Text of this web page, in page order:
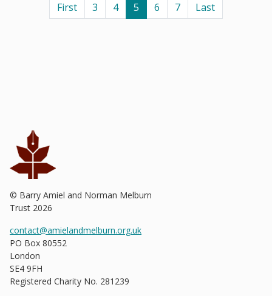
First 3 4 5 6 7 Last
© Barry Amiel and Norman Melburn
Trust 2026
contact@amielandmelburn.org.uk
PO Box 80552
London
SE4 9FH
Registered Charity No. 281239